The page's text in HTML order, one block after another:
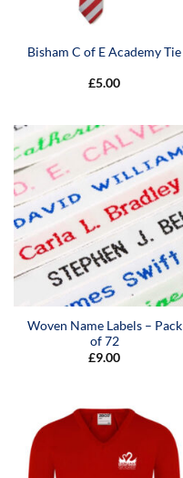
Bisham C of E Academy Tie
£5.00
Woven Name Labels – Pack
of 72
£9.00